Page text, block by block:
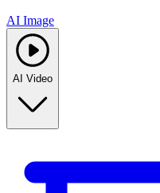
AI Image
AI Video